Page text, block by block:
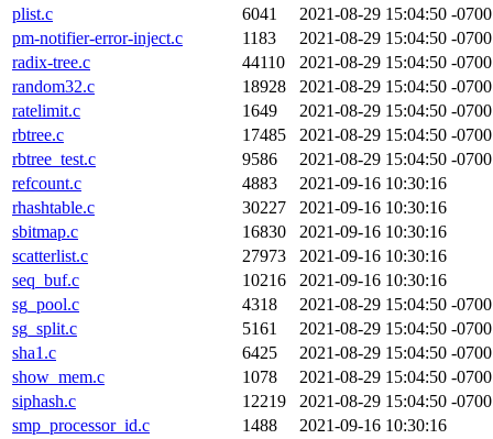
plist.c
6041
2021-08-29 15:04:50 -0700
pm-notifier-error-inject.c
1183
2021-08-29 15:04:50 -0700
radix-tree.c
44110
2021-08-29 15:04:50 -0700
random32.c
18928
2021-08-29 15:04:50 -0700
ratelimit.c
1649
2021-08-29 15:04:50 -0700
rbtree.c
17485
2021-08-29 15:04:50 -0700
rbtree_test.c
9586
2021-08-29 15:04:50 -0700
refcount.c
4883
2021-09-16 10:30:16
rhashtable.c
30227
2021-09-16 10:30:16
sbitmap.c
16830
2021-09-16 10:30:16
scatterlist.c
27973
2021-09-16 10:30:16
seq_buf.c
10216
2021-09-16 10:30:16
sg_pool.c
4318
2021-08-29 15:04:50 -0700
sg_split.c
5161
2021-08-29 15:04:50 -0700
sha1.c
6425
2021-08-29 15:04:50 -0700
show_mem.c
1078
2021-08-29 15:04:50 -0700
siphash.c
12219
2021-08-29 15:04:50 -0700
smp_processor_id.c
1488
2021-09-16 10:30:16